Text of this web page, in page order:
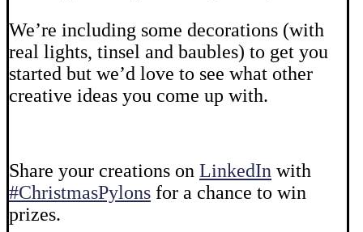
We’re including some decorations (with
real lights, tinsel and baubles) to get you
started but we’d love to see what other
creative ideas you come up with.
Share your creations on LinkedIn with
#ChristmasPylons for a chance to win
prizes.